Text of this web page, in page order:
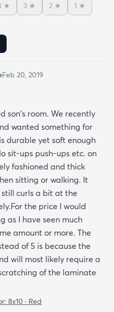
★ 3 ★ 2 ★ 1 ★
Feb 20, 2019
son's room. We recently
wanted something for
durable yet soft enough
sit-ups push-ups etc. on
fashioned and thick
sitting or walking. It
curls a bit at the
the price I would
as I have seen much
amount or more. The
of 5 is because the
will most likely require a
of the laminate
8x10 · Red